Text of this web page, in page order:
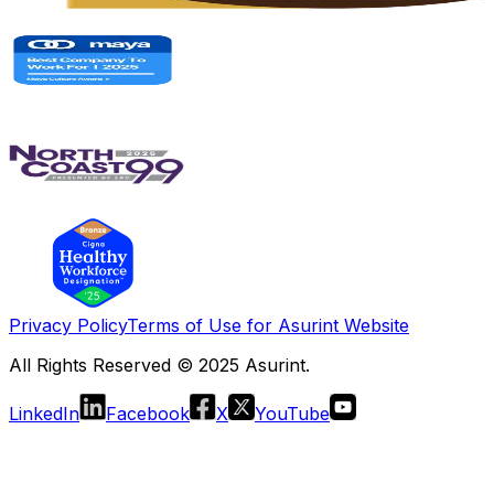
Privacy PolicyTerms of Use for Asurint Website
All Rights Reserved © 2025 Asurint.
LinkedIn Facebook X YouTube